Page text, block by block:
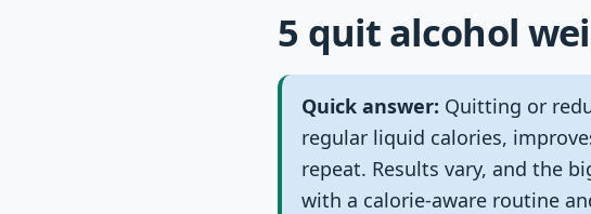
5 quit alcohol
Quick answer: Quitting or
regular liquid calories,
repeat. Results vary, and the
with a calorie-aware routine